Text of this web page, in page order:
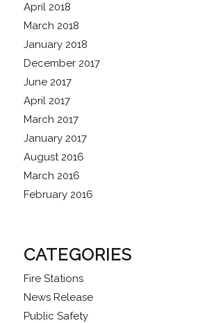
April 2018
March 2018
January 2018
December 2017
June 2017
April 2017
March 2017
January 2017
August 2016
March 2016
February 2016
CATEGORIES
Fire Stations
News Release
Public Safety